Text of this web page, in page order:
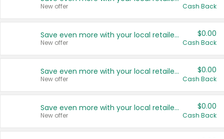
New offer Cash Back
Save even more with your local retailers
New offer
$0.00
Cash Back
Save even more with your local retailers
New offer
$0.00
Cash Back
Save even more with your local retailers
New offer
$0.00
Cash Back